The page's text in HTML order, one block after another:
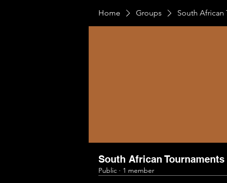
Home Groups South African
South African Tournaments
Public · 1 member